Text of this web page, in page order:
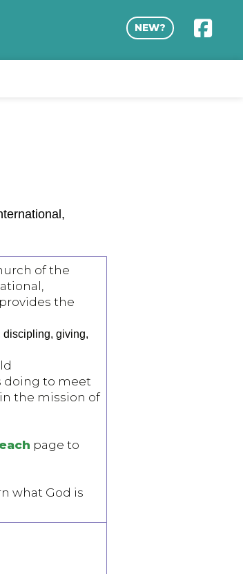
NEW?
of the
the
discipling, giving,
doing to meet
the mission of
page to
what God is